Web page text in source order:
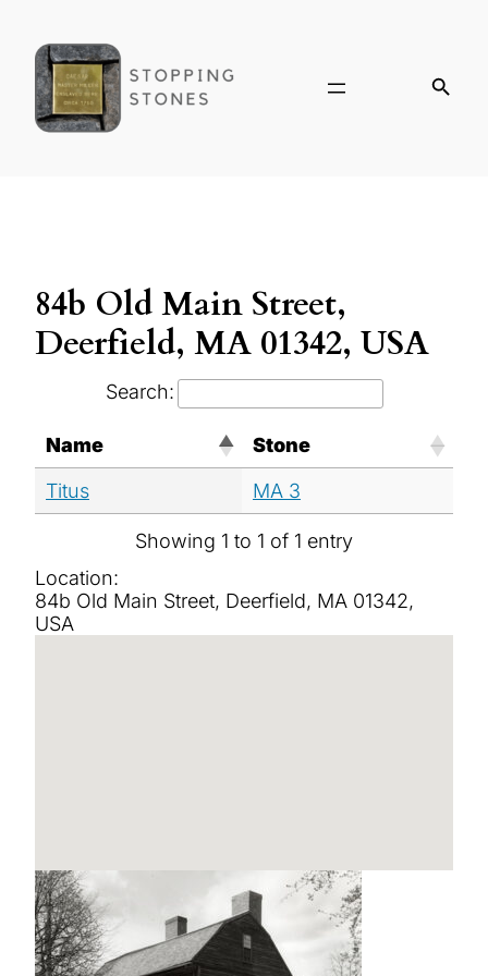
84b Old Main Street,
Deerfield, MA 01342, USA
Search:
Name
Stone
Titus
MA 3
Showing 1 to 1 of 1 entry
Location:
84b Old Main Street, Deerfield, MA 01342,
USA